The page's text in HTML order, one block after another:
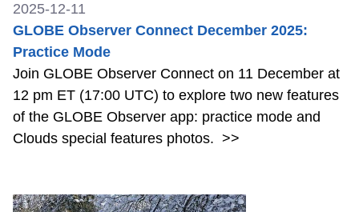
2025-12-11
GLOBE Observer Connect December 2025:
Practice Mode
Join GLOBE Observer Connect on 11 December at
12 pm ET (17:00 UTC) to explore two new features
of the GLOBE Observer app: practice mode and
Clouds special features photos. >>